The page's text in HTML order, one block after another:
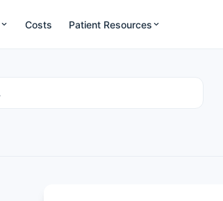
Costs Patient Resources